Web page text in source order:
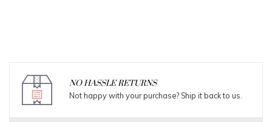
NO HASSLE RETURNS
Not happy with your purchase? Ship it back to us.